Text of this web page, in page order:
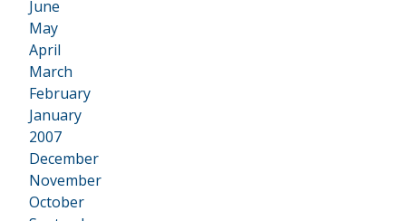
June
May
April
March
February
January
2007
•
December
November
October